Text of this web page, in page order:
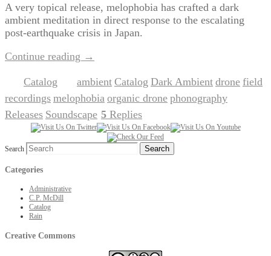
A very topical release, melophobia has crafted a dark
ambient meditation in direct response to the escalating
post-earthquake crisis in Japan.
Continue reading →
Catalog ambient Catalog Dark Ambient drone field
recordings melophobia organic drone phonography
Releases Soundscape 5 Replies
Search
Categories
Administrative
C.P. McDill
Catalog
Rain
Creative Commons